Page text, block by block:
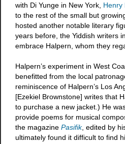
with Di Yunge in New York, Henry
to the rest of the small but
hosted another notable literary
years before, the Yiddish writers in
embrace Halpern, whom they
Halpern’s experiment in West
benefitted from the local
reminiscence of Halpern’s Los
[Ezekiel Brownstone] writes that
to purchase a new jacket.) He
provide poems for musical
the magazinePasifik, edited by
ultimately found it difficult to find